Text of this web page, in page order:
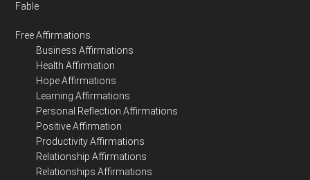
Fable
Free Affirmations
Business Affirmations
Health Affirmation
Hope Affirmations
Learning Affirmations
Personal Reflection Affirmations
Positive Affirmation
Productivity Affirmations
Relationship Affirmations
Relationships Affirmations